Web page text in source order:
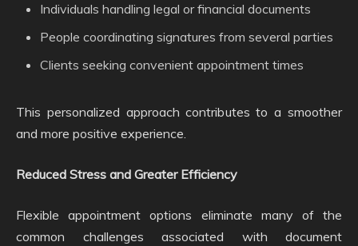
Individuals handling legal or financial documents
People coordinating signatures from several parties
Clients seeking convenient appointment times
This personalized approach contributes to a smoother
and more positive experience.
Reduced Stress and Greater Efficiency
Flexible appointment options eliminate many of the
common challenges associated with document